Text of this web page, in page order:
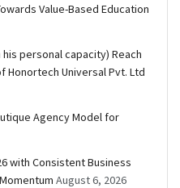
Value-Based Education
his personal capacity) Reach
Honortech Universal Pvt. Ltd
Agency Model for
with Consistent Business
August 6, 2026